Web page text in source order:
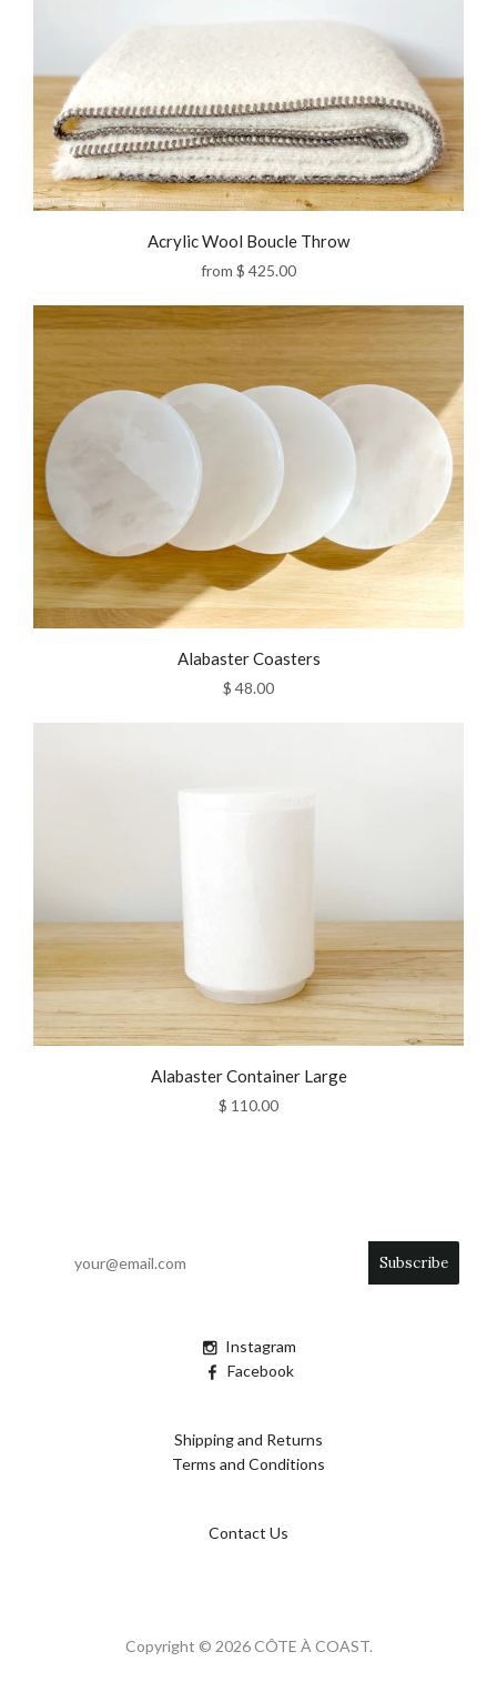
Acrylic Wool Boucle Throw
from $ 425.00
Alabaster Coasters
$ 48.00
Alabaster Container Large
$ 110.00
Instagram
Facebook
Shipping and Returns
Terms and Conditions
Contact Us
Copyright © 2026 CÔTE À COAST.